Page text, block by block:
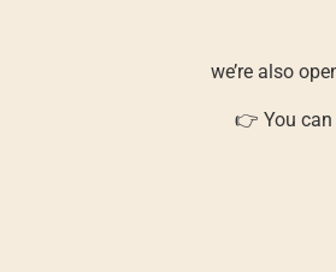
we’re also
👉 You can